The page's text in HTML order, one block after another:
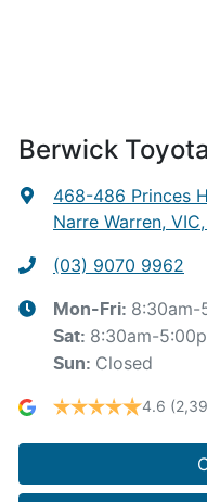
Berwick Toyota
468-486 Princes
Narre Warren,
(03) 9070 9962
Mon-Fri: 8:30am-
Sat: 8:30am-
Sun: Closed
4.6